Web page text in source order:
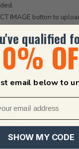
IMAGE button to
or zoom level of the
button.
- 30 seconds if using the
before uploading that
with large pixels and a
qualified
email below to
SHOW MY CODE